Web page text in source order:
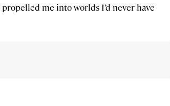
me into worlds I’d never have